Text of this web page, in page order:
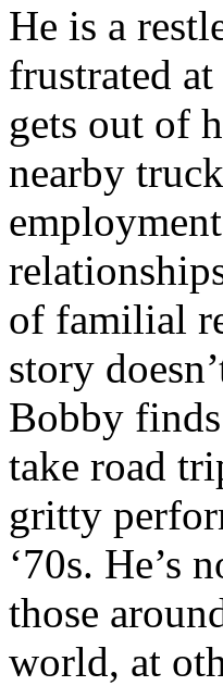
He is a
frustrated
gets out of
nearby
of familial
story
Bobby
take road
gritty
‘70s. He’s
those
world, at